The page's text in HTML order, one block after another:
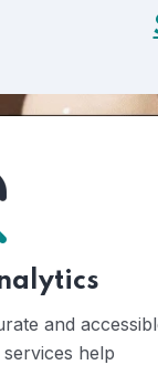
and
help